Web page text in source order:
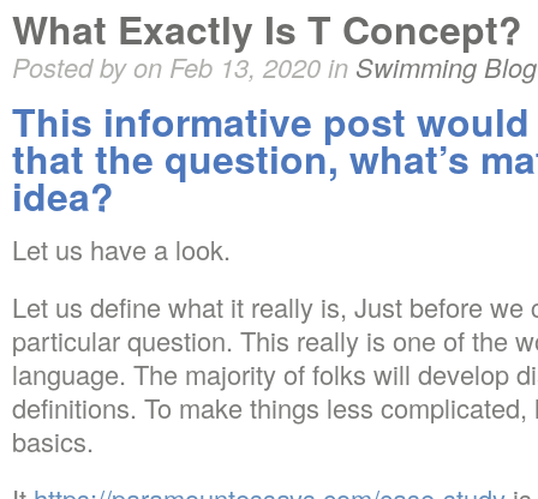
What Exactly Is T Concept?
Posted by on Feb 13, 2020 in Swimming Blog
This informative post
that the question, what’s
idea?
Let us have a look.
Let us define what it really is, Just before we
particular question. This really is one of the
language. The majority of folks will develop
definitions. To make things less complicated,
basics.